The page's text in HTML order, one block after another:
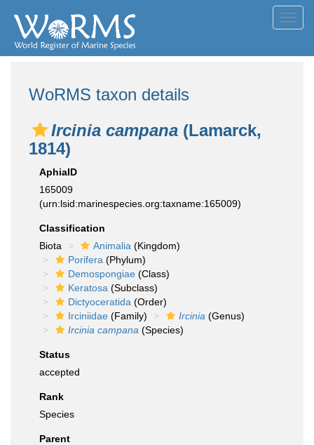
WoRMS taxon details
Ircinia campana (Lamarck,
1814)
AphiaID
165009
(urn:lsid:marinespecies.org:taxname:165009)
Classification
Biota
Animalia (Kingdom)
Porifera (Phylum)
Demospongiae (Class)
Keratosa (Subclass)
Dictyoceratida (Order)
Irciniidae (Family) Ircinia (Genus)
Ircinia campana (Species)
Status
accepted
Rank
Species
Parent